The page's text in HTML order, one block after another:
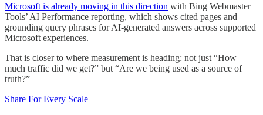
Microsoft is already moving in this direction with Bing Webmaster
Tools’ AI Performance reporting, which shows cited pages and
grounding query phrases for AI-generated answers across supported
Microsoft experiences.
That is closer to where measurement is heading: not just “How
much traffic did we get?” but “Are we being used as a source of
truth?”
Share For Every Scale